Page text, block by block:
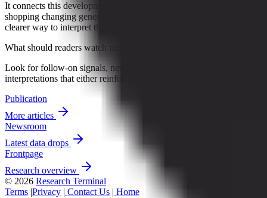
It connects this development to ongoing research into Online
shopping changing general merchandise retail, giving readers a
clearer way to interpret the shift without treating it as a final forecast.
What should readers watch next?
Look for follow-on signals, new constraints, and competing
interpretations that either reinforce or complicate the current reading.
Publication
More articles
Newsroom
Latest data drops
Frontpage
Research overview
© 2026 Research Terminal
Terms |Privacy | Contact Us | Home